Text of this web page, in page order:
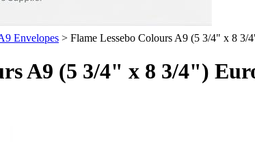
Envelopes > Flame Lessebo Colours A9 (5 3/4" x 8 3/
A9 (5 3/4" x 8 3/4")